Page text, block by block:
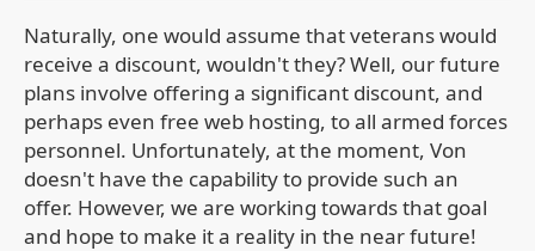
Naturally, one would assume that veterans would
receive a discount, wouldn't they? Well, our future
plans involve offering a significant discount, and
perhaps even free web hosting, to all armed forces
personnel. Unfortunately, at the moment, Von
doesn't have the capability to provide such an
offer. However, we are working towards that goal
and hope to make it a reality in the near future!